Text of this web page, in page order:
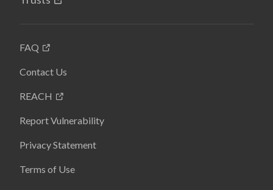
FAQ
Contact Us
REACH
Report Vulnerability
Privacy Statement
Terms of Use